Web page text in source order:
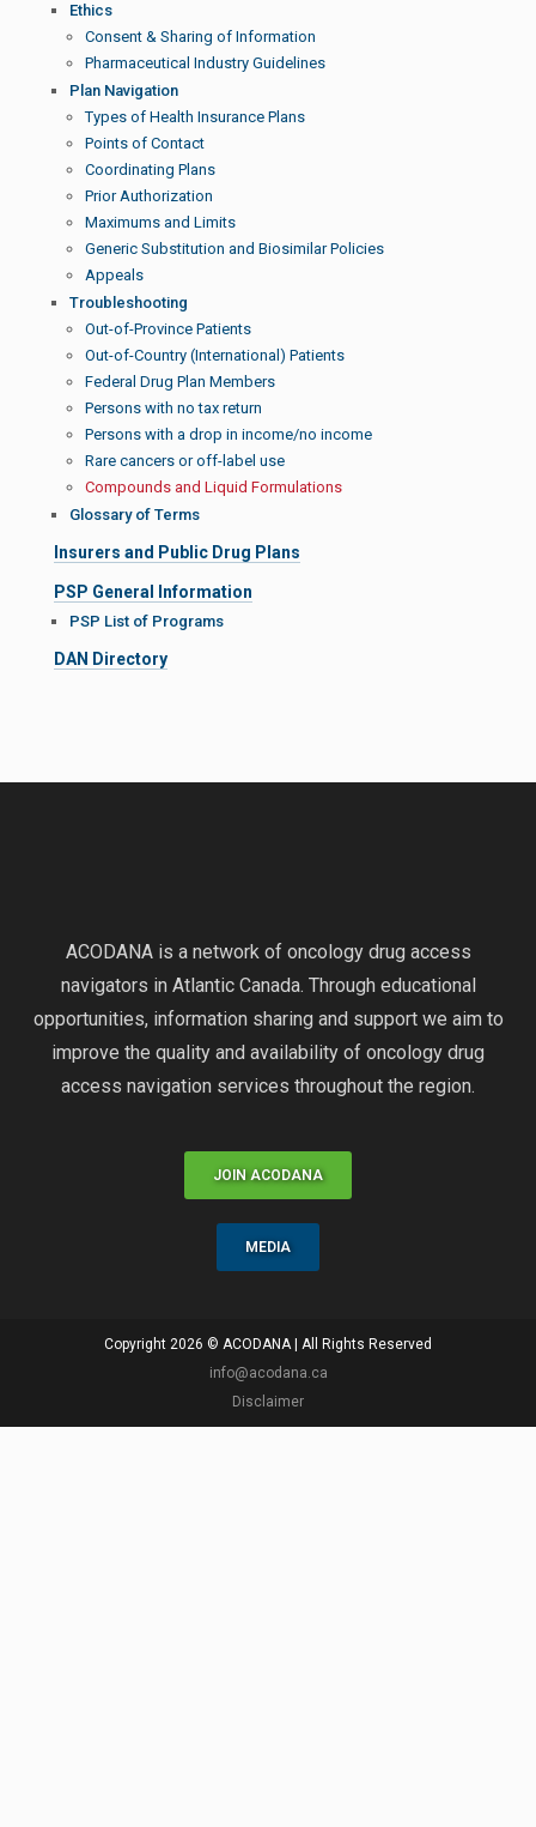
Ethics
Consent & Sharing of Information
Pharmaceutical Industry Guidelines
Plan Navigation
Types of Health Insurance Plans
Points of Contact
Coordinating Plans
Prior Authorization
Maximums and Limits
Generic Substitution and Biosimilar Policies
Appeals
Troubleshooting
Out-of-Province Patients
Out-of-Country (International) Patients
Federal Drug Plan Members
Persons with no tax return
Persons with a drop in income/no income
Rare cancers or off-label use
Compounds and Liquid Formulations
Glossary of Terms
Insurers and Public Drug Plans
PSP General Information
PSP List of Programs
DAN Directory
ACODANA is a network of oncology drug access
navigators in Atlantic Canada. Through educational
opportunities, information sharing and support we aim to
improve the quality and availability of oncology drug
access navigation services throughout the region.
JOIN ACODANA
MEDIA
Copyright 2026 © ACODANA | All Rights Reserved
info@acodana.ca
Disclaimer